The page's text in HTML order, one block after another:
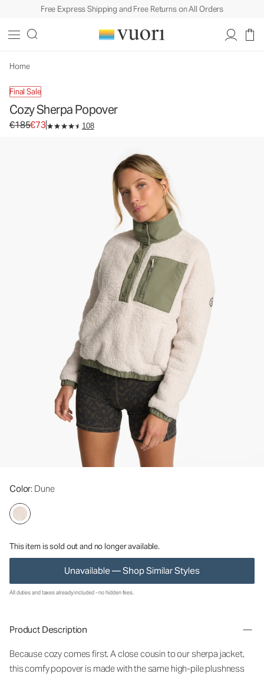
Free Express Shipping and Free Returns on All Orders
Home
Final Sale
Cozy Sherpa Popover
Original price €185. Sale price €73.
€185€73 108
Color: Dune
This item is sold out and no longer available.
Unavailable — Shop Similar Styles
Women's Sherpa Pullover
All duties and taxes already included - no hidden fees.
Product Description
Because cozy comes first. A close cousin to our sherpa jacket,
this comfy popover is made with the same high-pile plushness